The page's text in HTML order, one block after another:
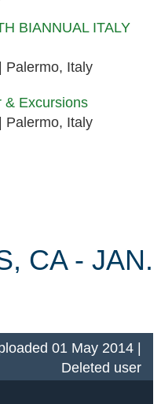
BIANNUAL ITALY
Palermo, Italy
& Excursions
Palermo, Italy
CA - JAN.
01 May 2014 |
Deleted user